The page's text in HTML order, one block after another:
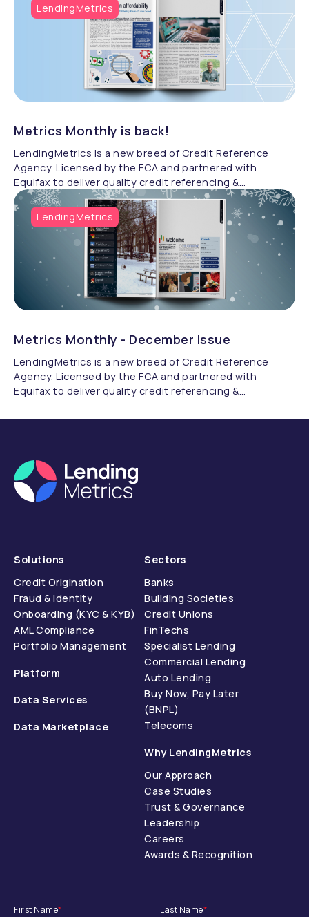
LendingMetrics
Metrics Monthly is back!
LendingMetrics is a new breed of Credit Reference
Agency. Licensed by the FCA and partnered with
Equifax to deliver quality credit referencing &
compliance.
LendingMetrics
Metrics Monthly - December Issue
LendingMetrics is a new breed of Credit Reference
Agency. Licensed by the FCA and partnered with
Equifax to deliver quality credit referencing &
Solutions
Credit Origination
Fraud & Identity
Onboarding (KYC & KYB)
AML Compliance
Portfolio Management
Platform
Data Services
Data Marketplace
Sectors
Banks
Building Societies
Credit Unions
FinTechs
Specialist Lending
Commercial Lending
Auto Lending
Buy Now, Pay Later
(BNPL)
Telecoms
Why LendingMetrics
Our Approach
Case Studies
Trust & Governance
Leadership
Careers
Awards & Recognition
First Name* Last Name*